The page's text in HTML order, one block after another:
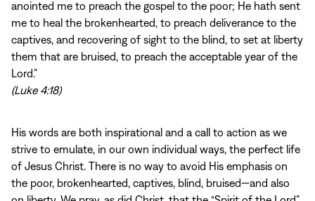
anointed me to preach the gospel to the poor; He hath sent
me to heal the brokenhearted, to preach deliverance to the
captives, and recovering of sight to the blind, to set at liberty
them that are bruised, to preach the acceptable year of the
Lord.”
(Luke 4:18)
His words are both inspirational and a call to action as we
strive to emulate, in our own individual ways, the perfect life
of Jesus Christ. There is no way to avoid His emphasis on
the poor, brokenhearted, captives, blind, bruised—and also